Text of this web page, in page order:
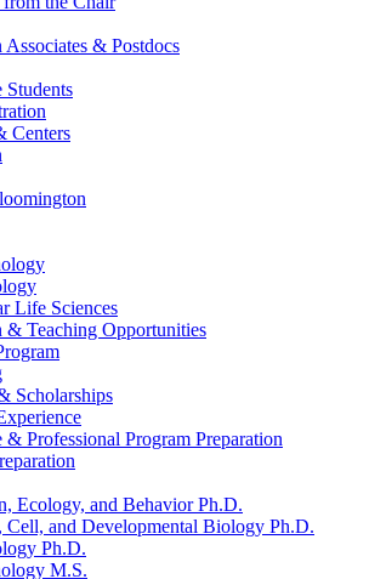
Associates & Postdocs
Students
Centers
Life Sciences
& Teaching Opportunities
Scholarships
& Professional Program Preparation
Ecology, and Behavior Ph.D.
Cell, and Developmental Biology Ph.D.
Ph.D.
M.S.